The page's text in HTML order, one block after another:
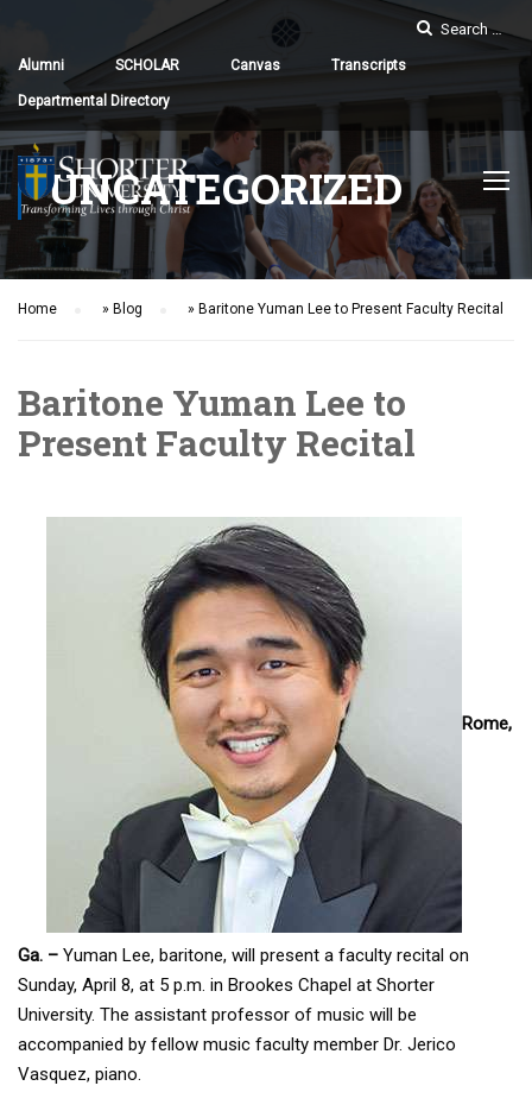
Alumni SCHOLAR Canvas Transcripts
Departmental Directory
UNCATEGORIZED
Home » Blog » Baritone Yuman Lee to Present Faculty Recital
Baritone Yuman Lee to
Present Faculty Recital
Rome,
Ga. – Yuman Lee, baritone, will present a faculty recital on
Sunday, April 8, at 5 p.m. in Brookes Chapel at Shorter
University. The assistant professor of music will be
accompanied by fellow music faculty member Dr. Jerico
Vasquez, piano.